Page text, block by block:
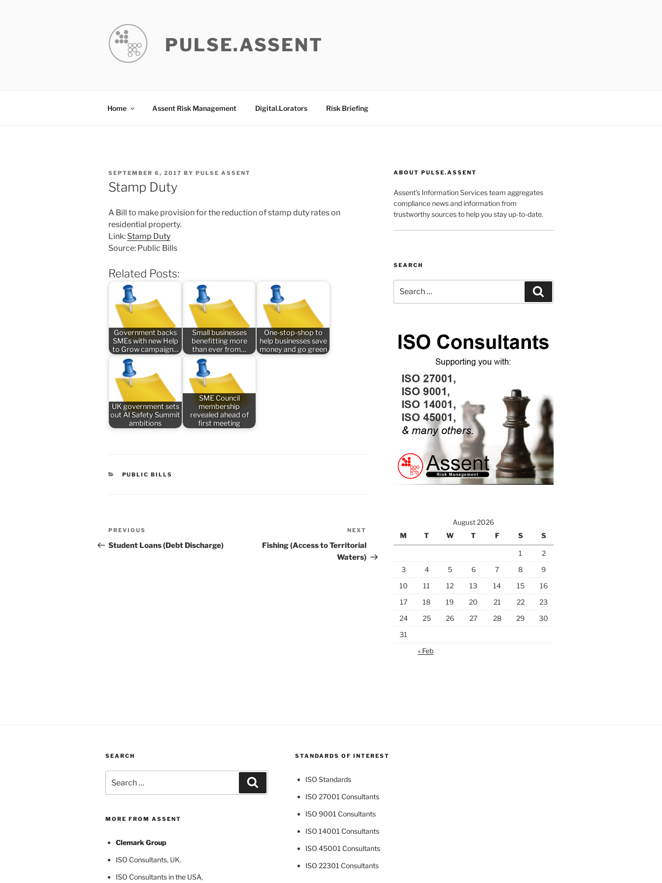
PULSE.ASSENT
Home Assent Risk Management Digital.Lorators Risk Briefing
POSTED
ON
SEPTEMBER 6, 2017 BY PULSE ASSENT
Stamp Duty
A Bill to make provision for the reduction of stamp duty rates on
residential property.
Link: Stamp Duty
Source: Public Bills
Related Posts:
Government backs
SMEs with new Help
to Grow campaign…
Small businesses
benefitting more
than ever from…
One-stop-shop to
help businesses save
money and go green
UK government sets
out AI Safety Summit
ambitions
SME Council
membership
revealed ahead of
first meeting
CATEGORIES
PUBLIC BILLS
Post
navigation
Previous
Post
PREVIOUS
Student Loans (Debt Discharge)
Post
NEXT
Fishing (Access to Territorial
Waters)
ABOUT PULSE.ASSENT
Assent’s Information Services team aggregates
compliance news and information from
trustworthy sources to help you stay up-to-date.
SEARCH
for:
August 2026
M
T W T F S S
1
2
3
4 5 6 7 8
9
10
11 12 13 14 15
16
17
18 19 20 21 22
23
24
25 26 27 28 29
30
31
« Feb
SEARCH
for:
MORE FROM ASSENT
Clemark Group
ISO Consultants, UK.
ISO Consultants in the USA,
STANDARDS OF INTEREST
ISO Standards
ISO 27001 Consultants
ISO 9001 Consultants
ISO 14001 Consultants
ISO 45001 Consultants
ISO 22301 Consultants